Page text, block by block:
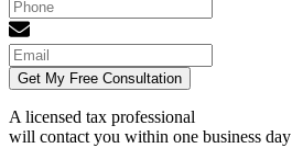
Get My Free Consultation
A licensed tax professional
will contact you within one business day